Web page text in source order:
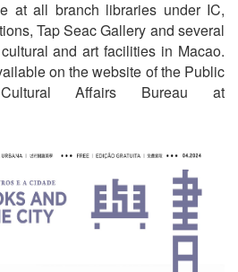
at all branch libraries under IC,
Tap Seac Gallery and several
and art facilities in Macao.
on the website of the Public
Affairs Bureau at